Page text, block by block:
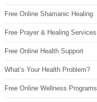
Free Online Shamanic Healing
Free Prayer & Healing Services
Free Online Health Support
What’s Your Health Problem?
Free Online Wellness Programs